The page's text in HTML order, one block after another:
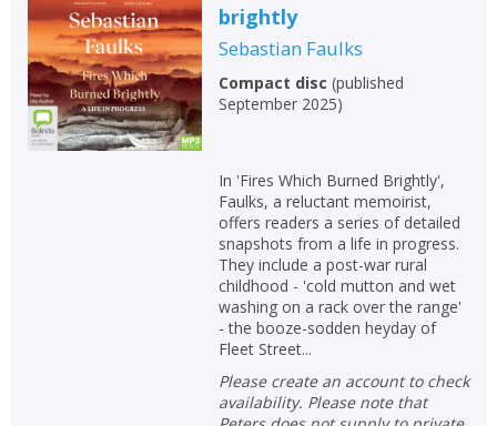
Add bookshelf CLOSE
ErrorCLOSE
Loading...
Save search CLOSE
CLOSE
brightly
Sebastian Faulks
Compact disc (published
September 2025)
In 'Fires Which Burned Brightly',
Faulks, a reluctant memoirist,
offers readers a series of detailed
snapshots from a life in progress.
They include a post-war rural
childhood - 'cold mutton and wet
washing on a rack over the range'
- the booze-sodden heyday of
Fleet Street...
Please create an account to check
availability. Please note that